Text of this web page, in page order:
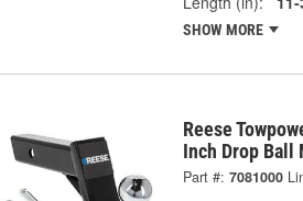
SHOW MORE
Reese
Inch Drop Ball
Part #: 7081000